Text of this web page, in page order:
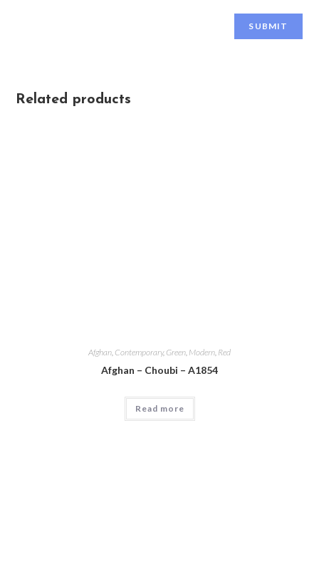
Related products
Afghan Contemporary, Green Modern Red
Afghan – Choubi – A1854
Read more